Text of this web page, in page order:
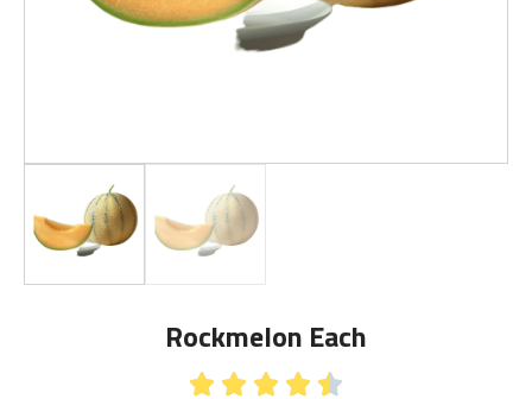
Rockmelon Each
    